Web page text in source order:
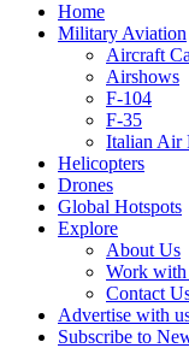
Home
Military Aviation
Aircraft
Airshows
F-104
F-35
Italian Air
Helicopters
Drones
Global Hotspots
Explore
About Us
Work
Contact
Advertise with
Subscribe to